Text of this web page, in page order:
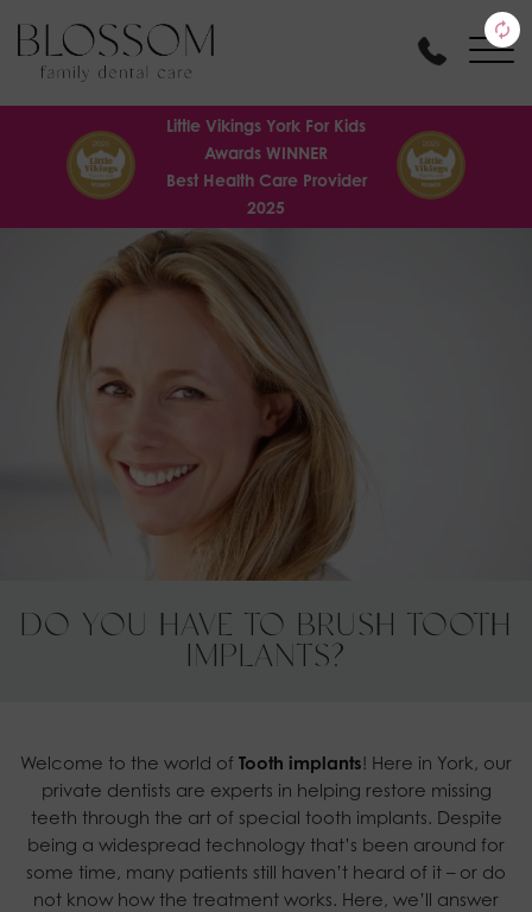
Little Vikings York For Kids
Awards WINNER
Best Health Care Provider
2025
DO YOU HAVE TO BRUSH TOOTH
IMPLANTS?
Welcome to the world of Tooth implants! Here in York, our
private dentists are experts in helping restore missing
teeth through the art of special tooth implants. Despite
being a widespread technology that’s been around for
some time, many patients still haven’t heard of it – or do
not know how the treatment works. Here, we’ll answer